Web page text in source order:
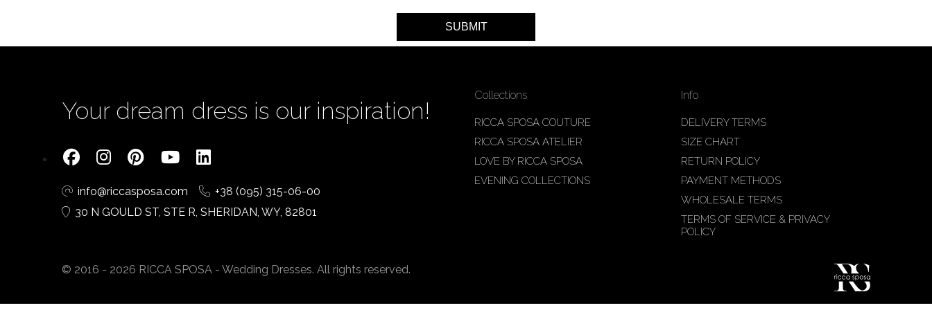
Your dream dress is our inspiration!
info@riccasposa.com
+38 (095) 315-06-00
30 N GOULD ST, STE R, SHERIDAN, WY, 82801
Collections
RICCA SPOSA COUTURE
RICCA SPOSA ATELIER
LOVE BY RICCA SPOSA
EVENING COLLECTIONS
Info
DELIVERY TERMS
SIZE CHART
RETURN POLICY
PAYMENT METHODS
WHOLESALE TERMS
TERMS OF SERVICE & PRIVACY
POLICY
© 2016 - 2026 RICCA SPOSA - Wedding Dresses. All rights reserved.